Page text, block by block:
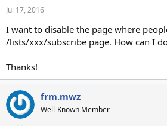
s
t
a
t
r
t
e
Jul 17, 2016
I want to disable the page where
/lists/xxx/subscribe page. How can I
Thanks!
frm.mwz
Well-Known Member